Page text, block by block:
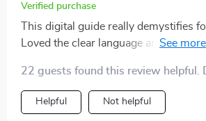
Verified purchase
This digital guide really demystifies
Loved the clear language and expert
22 guests found this review helpful.
Helpful Not helpful